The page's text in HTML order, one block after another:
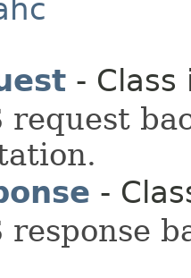
-
request
-
response